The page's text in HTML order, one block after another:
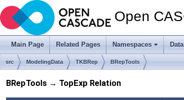
Open
Main Page Related Pages Namespaces
src ModelingData TKBRep BRepTools
BRepTools → TopExp Relation